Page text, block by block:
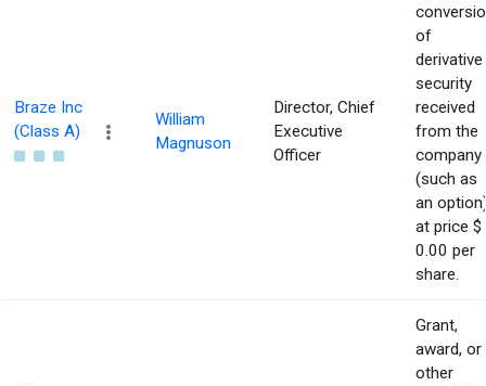
Braze Inc
(Class A)
William
Magnuson
Director, Chief
Executive
Officer
of
derivative
security
received
from the
company
(such as
an
at price $
0.00 per
share.
Grant,
award, or
other